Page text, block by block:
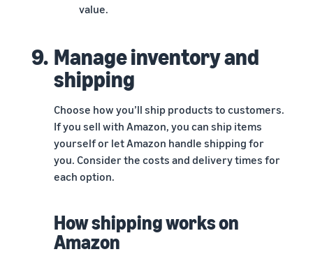
value.
9. Manage inventory and
shipping
Choose how you’ll ship products to customers.
If you sell with Amazon, you can ship items
yourself or let Amazon handle shipping for
you. Consider the costs and delivery times for
each option.
How shipping works on
Amazon